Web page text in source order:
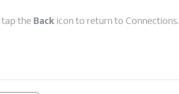
the Back icon to return to Connections.